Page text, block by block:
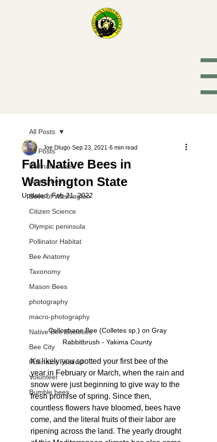
All Posts
Pollinator week
Spring bees
Bees of Washington
Citizen Science
Olympic peninsula
Pollinator Habitat
Bee Anatomy
Taxonomy
Mason Bees
photography
macro-photography
Native Bee Societies
Bee City
Pollinator Festival
Volunteer
Bumble bees
All Posts
Fall Native Bees in
Washington State
Joe Dlugo Sep 23, 2021 6 min read
Updated:Feb 21, 2022
Cellophane Bee (Colletes sp.) on Gray
Rabbitbrush - Yakima County
It's likely you spotted your first bee of the
year in February or March, when the rain and
snow were just beginning to give way to the
fresh promise of spring. Since then,
countless flowers have bloomed, bees have
come, and the literal fruits of their labor are
ripening across the land. The yearly drought